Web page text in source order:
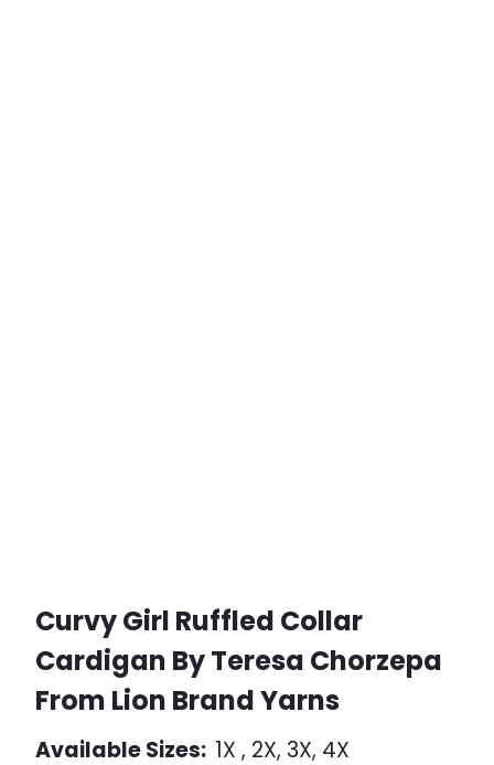
Curvy Girl Ruffled Collar
Cardigan By Teresa Chorzepa
From Lion Brand Yarns
Available Sizes: 1X , 2X, 3X, 4X